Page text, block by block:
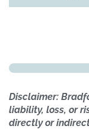
Disclaimer:
liability, loss, or
directly or